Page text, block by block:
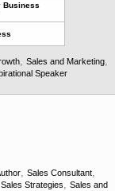
Business
, Sales and Marketing,
Speaker
, Sales Consultant,
Sales Strategies, Sales and